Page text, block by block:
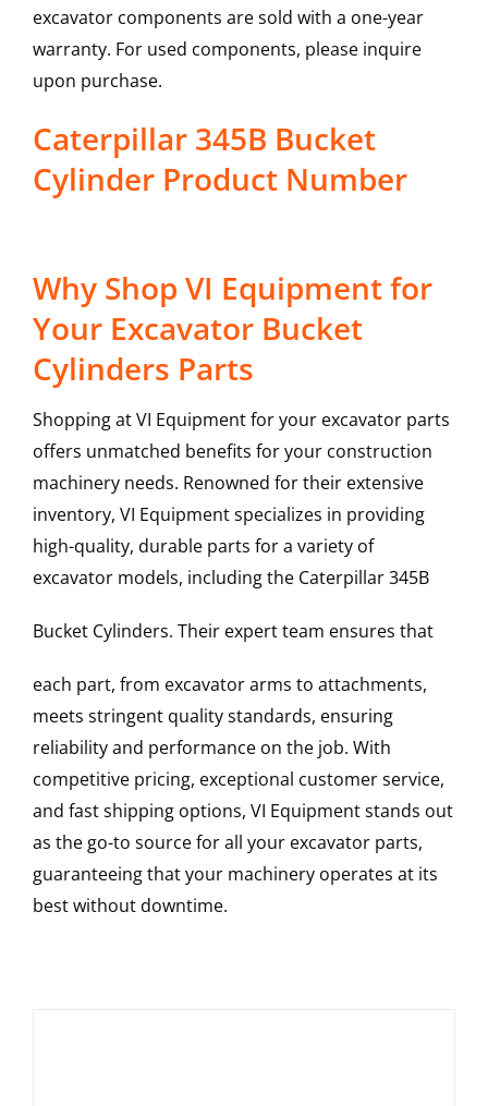
excavator components are sold with a one-year
warranty. For used components, please inquire
upon purchase.
Caterpillar 345B Bucket
Cylinder Product Number
Why Shop VI Equipment for
Your Excavator Bucket
Cylinders Parts
Shopping at VI Equipment for your excavator parts
offers unmatched benefits for your construction
machinery needs. Renowned for their extensive
inventory, VI Equipment specializes in providing
high-quality, durable parts for a variety of
excavator models, including the Caterpillar345B
Bucket Cylinders. Their expert team ensures that
each part, from excavator arms to attachments,
meets stringent quality standards, ensuring
reliability and performance on the job. With
competitive pricing, exceptional customer service,
and fast shipping options, VI Equipment stands out
as the go-to source for all your excavator parts,
guaranteeing that your machinery operates at its
best without downtime.